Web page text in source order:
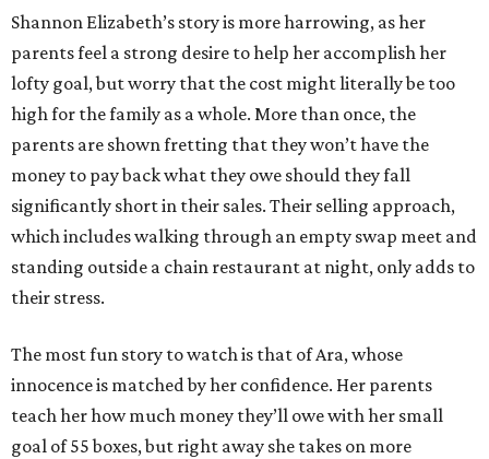
Shannon Elizabeth’s story is more harrowing, as her
parents feel a strong desire to help her accomplish her
lofty goal, but worry that the cost might literally be too
high for the family as a whole. More than once, the
parents are shown fretting that they won’t have the
money to pay back what they owe should they fall
significantly short in their sales. Their selling approach,
which includes walking through an empty swap meet and
standing outside a chain restaurant at night, only adds to
their stress.
The most fun story to watch is that of Ara, whose
innocence is matched by her confidence. Her parents
teach her how much money they’ll owe with her small
goal of 55 boxes, but right away she takes on more